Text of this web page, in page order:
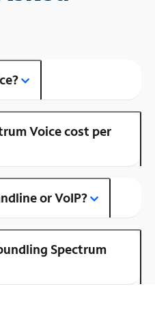
Voice cost per
or VoIP?
Spectrum